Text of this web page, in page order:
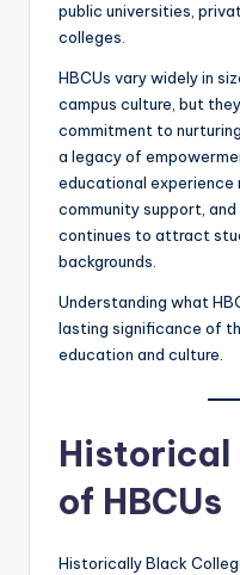
public universities,
colleges.
HBCUs vary widely in
campus culture, but
commitment to
a legacy of
educational experience
community support,
continues to attract
backgrounds.
Understanding what
lasting significance of
education and culture.
Historical
of HBCUs
Historically Black